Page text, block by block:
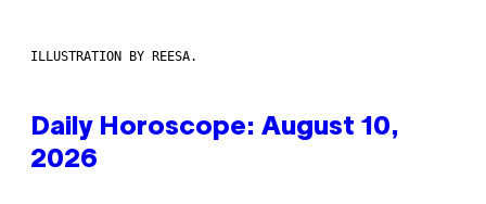
ILLUSTRATION BY REESA.
Daily Horoscope: August 10,
2026